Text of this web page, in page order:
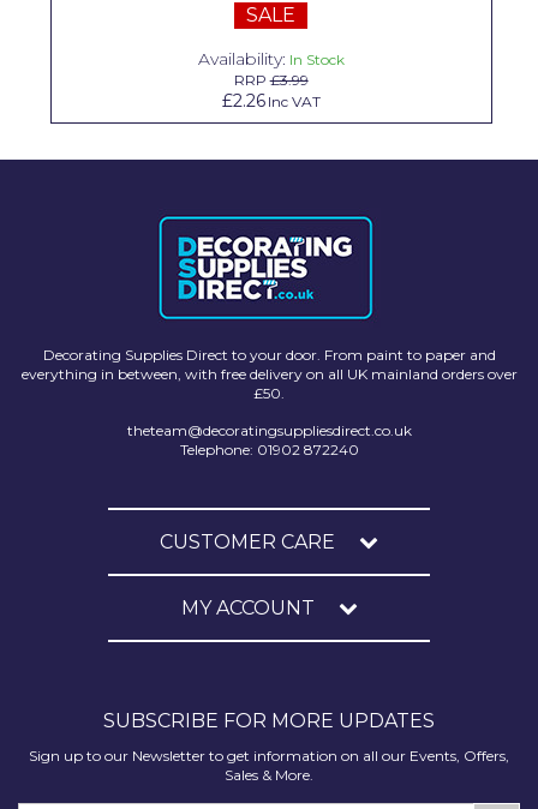
SALE
Availability: In Stock
RRP£3.99
£2.26 Inc VAT
Decorating Supplies Direct to your door. From paint to paper and
everything in between, with free delivery on all UK mainland orders over
£50.
theteam@decoratingsuppliesdirect.co.uk
Telephone: 01902 872240
CUSTOMER CARE
MY ACCOUNT
SUBSCRIBE FOR MORE UPDATES
Sign up to our Newsletter to get information on all our Events, Offers,
Sales & More.
Unibond